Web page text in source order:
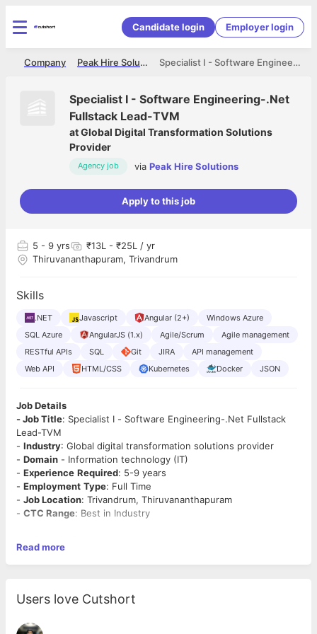
Candidate login Employer login
Specialist I - Software Engineering-.Net Fullstack Lead-TVM
Peak Hire Solutions
Company
Specialist I - Software Engineering-.Net
Fullstack Lead-TVM
atGlobal Digital Transformation Solutions
Provider
Agency job via Peak Hire Solutions
Apply to this job
5 - 9 yrs
₹13L - ₹25L / yr
Thiruvananthapuram, Trivandrum
Skills
.NET Javascript Angular (2+)
Windows Azure
SQL Azure
AngularJS (1.x) Agile/Scrum
Agile management
RESTful APIs
SQL Git JIRA
API management
Web API
HTML/CSS Kubernetes Docker JSON
Job Details
- Job Title: Specialist I - Software Engineering-.Net Fullstack
Lead-TVM
- Industry: Global digital transformation solutions provider
- Domain - Information technology (IT)
- Experience Required: 5-9 years
- Employment Type: Full Time
- Job Location: Trivandrum, Thiruvananthapuram
- CTC Range: Best in Industry
· Minimum 5+ years experienced senior/Lead .Net developer,
including experience of the full development lifecycle, including
· Significant experience delivering software using Agile iterative
delivery methodologies.
· JIRA knowledge preferred.
Read more
Users love Cutshort